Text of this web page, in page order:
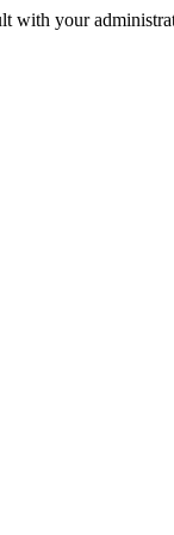
with your